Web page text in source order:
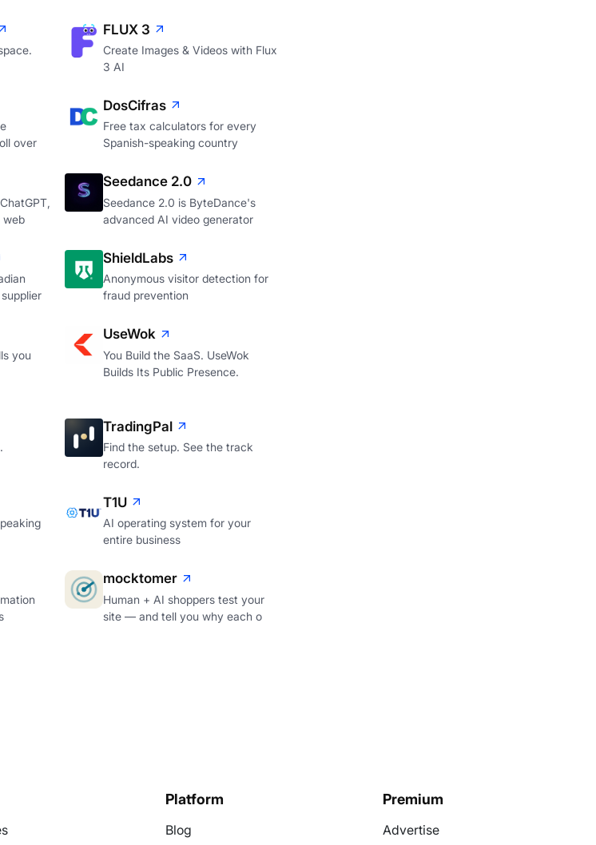
FLUX 3
Create Images & Videos with Flux
3 AI
over
DosCifras
Free tax calculators for every
Spanish-speaking country
web
Seedance 2.0
Seedance 2.0 is ByteDance's
advanced AI video generator
ShieldLabs
Anonymous visitor detection for
fraud prevention
you
UseWok
You Build the SaaS. UseWok
Builds Its Public Presence.
TradingPal
Find the setup. See the track
record.
T1U
AI operating system for your
entire business
mocktomer
Human + AI shoppers test your
site — and tell you why each o
Platform
Blog
Premium
Advertise